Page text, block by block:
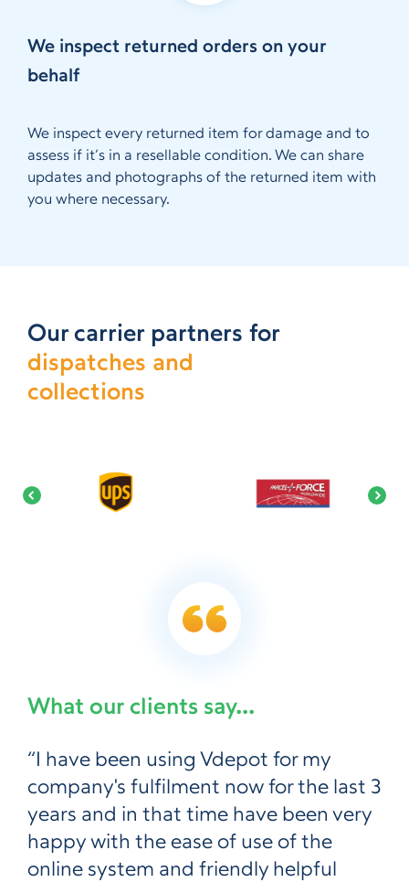
We inspect returned orders on your
behalf
We inspect every returned item for damage and to
assess if it’s in a resellable condition. We can share
updates and photographs of the returned item with
you where necessary.
Our carrier partners for
dispatches and
collections
What our clients say...
“I have been using Vdepot for my
company's fulfilment now for the last 3
years and in that time have been very
happy with the ease of use of the
online system and friendly helpful